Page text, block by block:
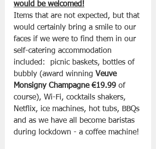
would be welcomed!
Items that are not expected, but that
would certainly bring a smile to our
faces if we were to find them in our
self-catering accommodation
included:  picnic baskets, bottles of
bubbly (award winning Veuve
Monsigny Champagne €19.99 of
course), Wi-Fi, cocktails shakers,
Netflix, ice machines, hot tubs, BBQs
and as we have all become baristas
during lockdown - a coffee machine!